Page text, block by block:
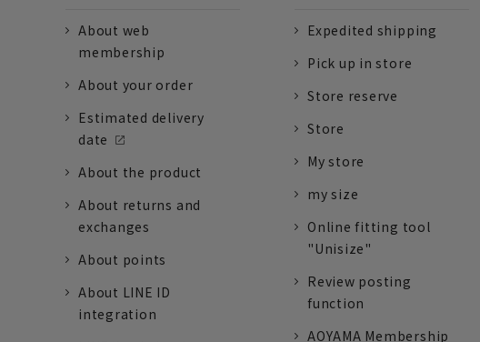
About web
membership
About your order
Estimated delivery
date
About the product
About returns and
exchanges
About points
About LINE ID
integration
Expedited shipping
Pick up in store
Store reserve
Store
My store
my size
Online fitting tool
"Unisize"
Review posting
function
AOYAMA Membership